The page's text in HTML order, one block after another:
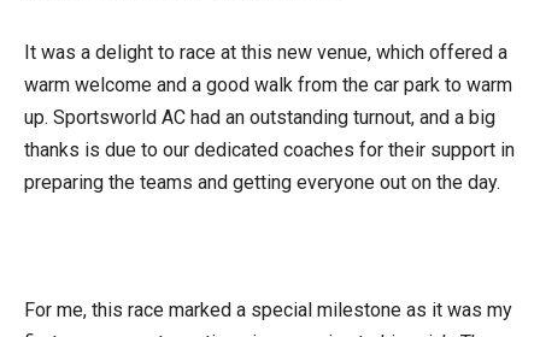
It was a delight to race at this new venue, which offered a
warm welcome and a good walk from the car park to warm
up. Sportsworld AC had an outstanding turnout, and a big
thanks is due to our dedicated coaches for their support in
preparing the teams and getting everyone out on the day.
For me, this race marked a special milestone as it was my